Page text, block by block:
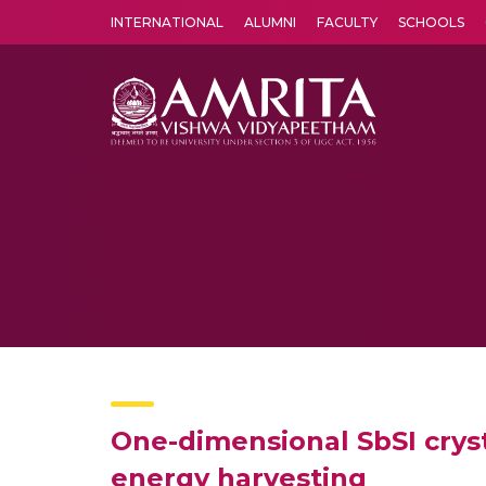
INTERNATIONAL ALUMNI FACULTY SCHOOLS
One-dimensional SbSI
energy harvesting